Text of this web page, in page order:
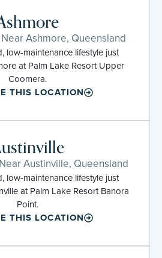
Ashmore, Queensland
low-maintenance lifestyle just
at Palm Lake Resort Upper
Coomera.
THIS LOCATION
Austinville, Queensland
low-maintenance lifestyle just
at Palm Lake Resort Banora
Point.
THIS LOCATION